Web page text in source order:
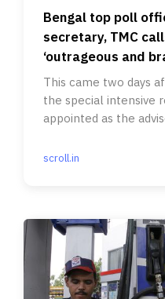
Bengal top poll
secretary, TMC
‘outrageous and
This came two days
the special intensive
appointed as the
scroll.in